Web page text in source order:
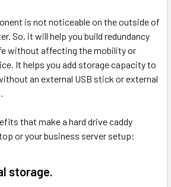
is not noticeable on the outside of
So, it will help you build redundancy
without affecting the mobility or
It helps you add storage capacity to
an external USB stick or external
that make a hard drive caddy
or your business server setup:
storage.